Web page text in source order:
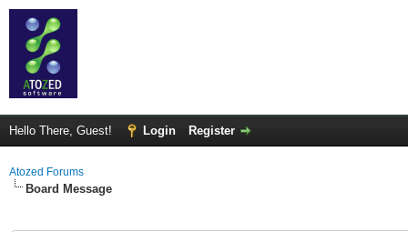
Hello There, Guest! Login Register
Atozed Forums
Board Message